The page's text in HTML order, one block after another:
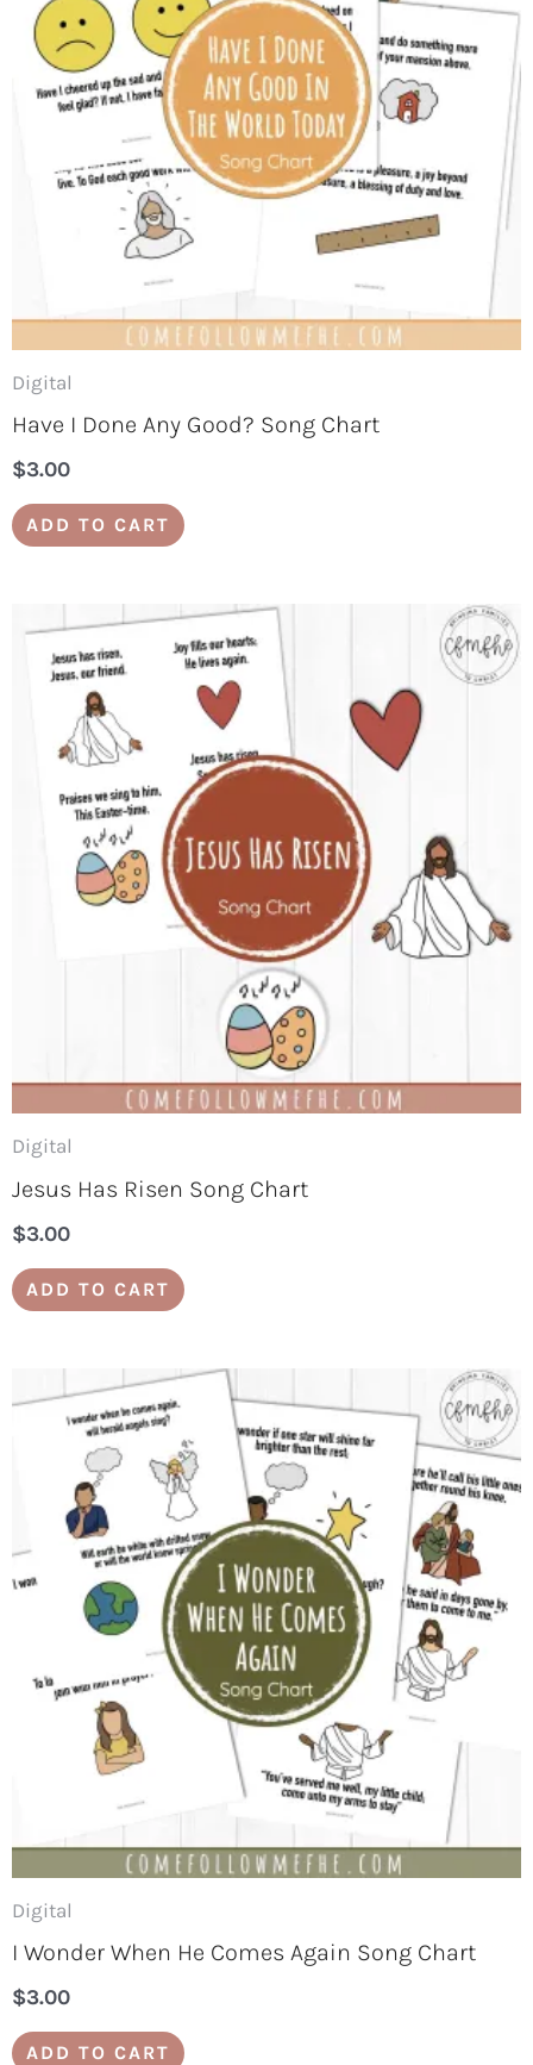
Digital
Have I Done Any Good? Song Chart
$3.00
ADD TO CART
Digital
Jesus Has Risen Song Chart
$3.00
ADD TO CART
Digital
I Wonder When He Comes Again Song Chart
$3.00
ADD TO CART
Short on time for Come, Follow
Me? Get a freebie for this week
now!
and try one of this week's activities for free
when you join our newsletter. Plus, we'll keep
you updated on all things Come Follow Me.
YES, PLEASE! SEND ME THE
FREEBIE